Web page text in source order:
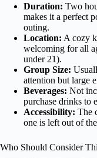
Duration: Two
makes it a perfect
outing.
Location: A cozy
welcoming for all
under 21).
Group Size:
attention but large
Beverages: Not
purchase drinks to
Accessibility: The
one is left out of
Who Should Consider